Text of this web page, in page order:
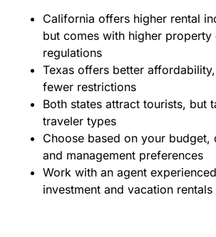
California offers higher rental
but comes with higher property
regulations
Texas offers better
fewer restrictions
Both states attract tourists, but
traveler types
Choose based on your budget,
and management preferences
Work with an agent
investment and vacation rentals